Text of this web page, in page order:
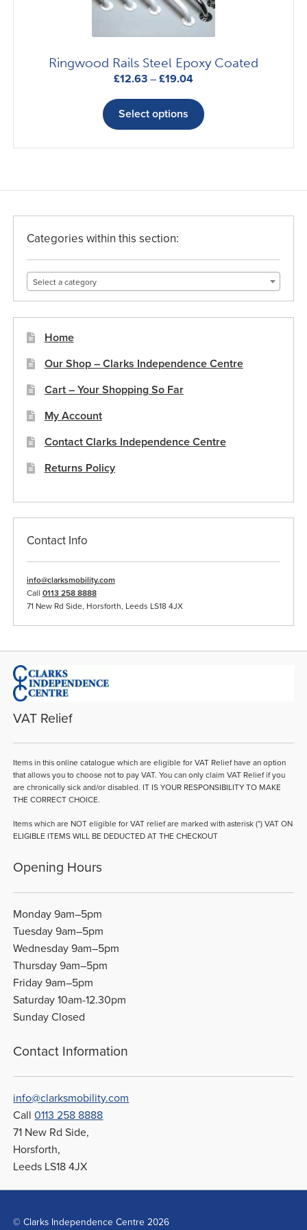
the
Ringwood Rails Steel Epoxy Coated
£12.63 – £19.04Price
£12.63
through
£19.04
Select options
product
multiple
may
product
page
Categories within this section:
Select a category
Home
Our Shop – Clarks Independence Centre
Cart – Your Shopping So Far
My Account
Contact Clarks Independence Centre
Returns Policy
Contact Info
info@clarksmobility.com
Call 0113 258 8888
71 New Rd Side, Horsforth, Leeds LS18 4JX
VAT Relief
Items in this online catalogue which are eligible for VAT Relief have an option
that allows you to choose not to pay VAT. You can only claim VAT Relief if you
are chronically sick and/or disabled. IT IS YOUR RESPONSIBILITY TO MAKE
THE CORRECT CHOICE.
Items which are NOT eligible for VAT relief are marked with asterisk (*) VAT ON
ELIGIBLE ITEMS WILL BE DEDUCTED AT THE CHECKOUT
Opening Hours
Monday 9am–5pm
Tuesday 9am–5pm
Wednesday 9am–5pm
Thursday 9am–5pm
Friday 9am–5pm
Saturday 10am-12.30pm
Sunday Closed
Contact Information
info@clarksmobility.com
Call0113 258 8888
71 New Rd Side,
Horsforth,
Leeds LS18 4JX
© Clarks Independence Centre 2026